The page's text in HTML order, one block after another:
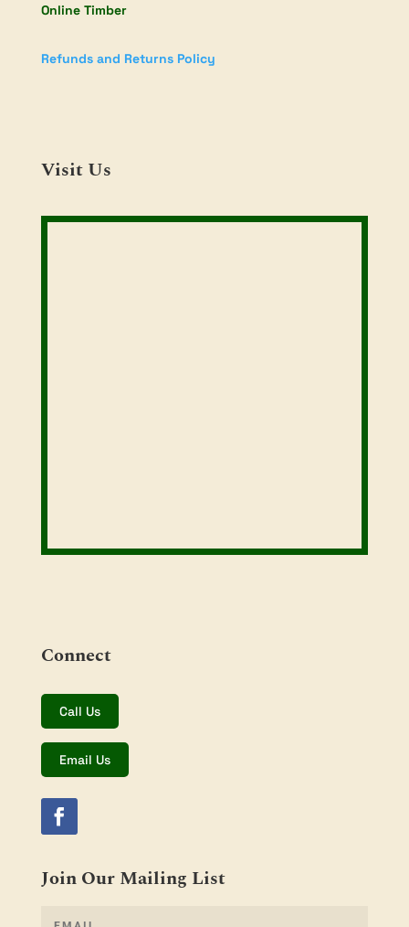
Online Timber
Refunds and Returns Policy
Visit Us
Connect
Call Us
Email Us
Join Our Mailing List